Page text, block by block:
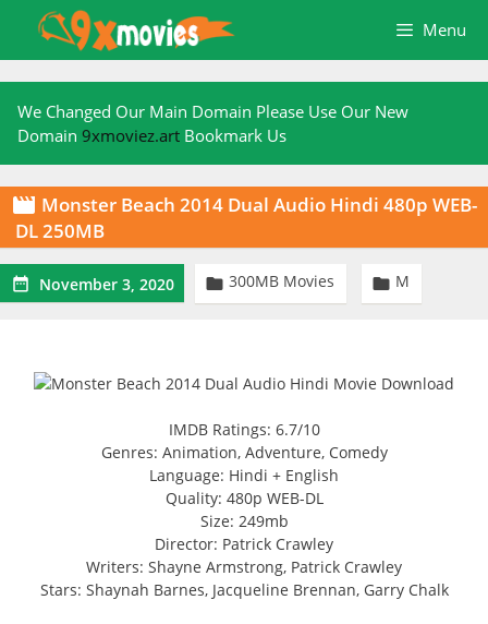
content
Menu
We Changed Our Main Domain Please Use Our New
Domain 9xmoviez.art Bookmark Us
 Monster Beach 2014 Dual Audio Hindi 480p WEB-
DL 250MB
 November 3, 2020  300MB Movies  M
IMDB Ratings: 6.7/10
Genres: Animation, Adventure, Comedy
Language: Hindi + English
Quality: 480p WEB-DL
Size: 249mb
Director: Patrick Crawley
Writers: Shayne Armstrong, Patrick Crawley
Stars: Shaynah Barnes, Jacqueline Brennan, Garry Chalk